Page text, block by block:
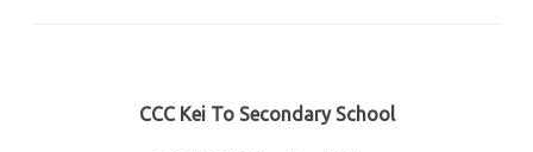
CCC Kei To Secondary School